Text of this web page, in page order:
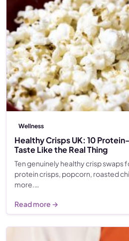
Wellness
Healthy Crisps UK: 10
Taste Like the Real Thing
Ten genuinely healthy crisp swaps
protein crisps, popcorn, roasted
more.…
Read more →